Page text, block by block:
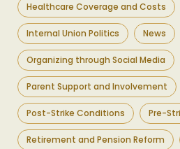
Healthcare Coverage and Costs
Internal Union Politics News
Organizing through Social Media
Parent Support and Involvement
Post-Strike Conditions Pre-
Retirement and Pension Reform